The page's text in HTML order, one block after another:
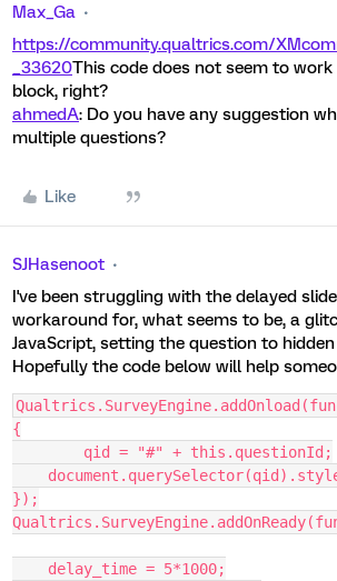
Max_Ga
https://community.qualtrics.com/
_33620This code does not seem to
block, right?
ahmedA: Do you have any suggestion
multiple questions?
Like
SJHasenoot
I've been struggling with the delayed
workaround for, what seems to be, a
JavaScript, setting the question to
Hopefully the code below will help
{
	qid = "#" + this.questionId;
});
    delay_time = 5*1000;